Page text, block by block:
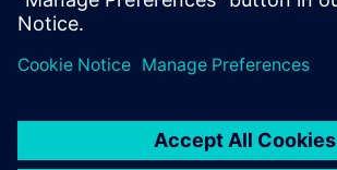
leave a reply